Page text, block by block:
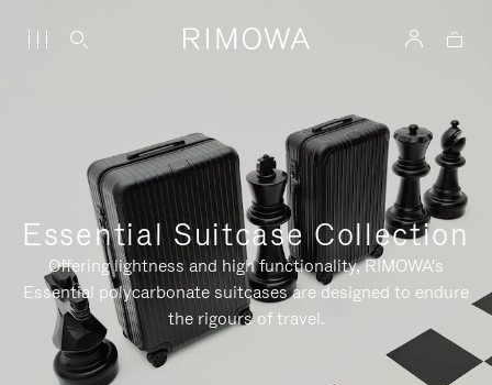
Essential Suitcase Collection
Offering lightness and high functionality, RIMOWA's
Essential polycarbonate suitcases are designed to endure
the rigours of travel.